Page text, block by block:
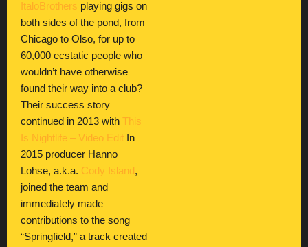
ItaloBrothers playing gigs on
both sides of the pond, from
Chicago to Olso, for up to
60,000 ecstatic people who
wouldn’t have otherwise
found their way into a club?
Their success story
continued in 2013 with This
Is Nightlife – Video Edit In
2015 producer Hanno
Lohse, a.k.a. Cody Island,
joined the team and
immediately made
contributions to the song
“Springfield,” a track created